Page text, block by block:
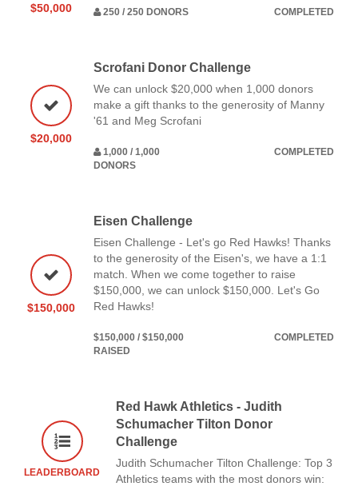
$50,000 250 / 250 DONORS COMPLETED
$20,000
Scrofani Donor Challenge
We can unlock $20,000 when 1,000 donors
make a gift thanks to the generosity of Manny
'61 and Meg Scrofani
1,000 / 1,000
DONORS
COMPLETED
$150,000
Eisen Challenge
Eisen Challenge - Let's go Red Hawks! Thanks
to the generosity of the Eisen's, we have a 1:1
match. When we come together to raise
$150,000, we can unlock $150,000. Let's Go
Red Hawks!
$150,000 / $150,000
RAISED
COMPLETED
LEADERBOARD
Red Hawk Athletics - Judith
Schumacher Tilton Donor
Challenge
Judith Schumacher Tilton Challenge: Top 3
Athletics teams with the most donors win: